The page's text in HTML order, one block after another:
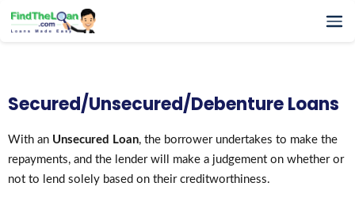
How It Works
Testimonials
FAQs
Glossary
Blog
Secured/Unsecured/Debenture Loans
With an Unsecured Loan, the borrower undertakes to make the
repayments, and the lender will make a judgement on whether or
not to lend solely based on their creditworthiness.